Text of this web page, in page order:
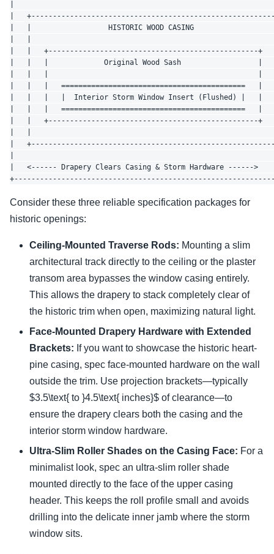
|
|   |                  HISTORIC WOOD CASING
|   |   +-------------------------------------------------+
|   |   |             Original Wood Sash                  |
|   |   |   ===========================================
|   |   |   |  Interior Storm Window Insert (Flushed) |   |
|   |   |   ===========================================
|   |   +-------------------------------------------------+
|
|   <------ Drapery Clears Casing & Storm Hardware ------>
Consider these three reliable specification packages for
historic openings:
Ceiling-Mounted Traverse Rods: Mounting a slim
architectural track directly to the ceiling or the plaster
transom area bypasses the window casing entirely.
This allows the drapery to stack completely clear of
the historic trim when open, maximizing natural light.
Face-Mounted Drapery Hardware with Extended
Brackets: If you want to showcase the historic heart-
pine casing, spec face-mounted hardware on the wall
outside the trim. Use projection brackets—typically
$3.5\text{ to }4.5\text{ inches}$ of clearance—to
ensure the drapery clears both the casing and the
interior storm window hardware.
Ultra-Slim Roller Shades on the Casing Face: For a
minimalist look, spec an ultra-slim roller shade
mounted directly to the face of the upper casing
header. This keeps the roll profile small and avoids
drilling into the delicate inner jamb where the storm
window sits.